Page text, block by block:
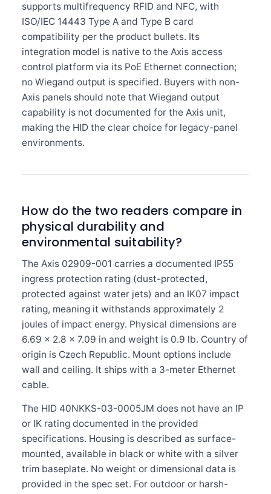
supports multifrequency RFID and NFC, with
ISO/IEC 14443 Type A and Type B card
compatibility per the product bullets. Its
integration model is native to the Axis access
control platform via its PoE Ethernet connection;
no Wiegand output is specified. Buyers with non-
Axis panels should note that Wiegand output
capability is not documented for the Axis unit,
making the HID the clear choice for legacy-panel
environments.
How do the two readers compare in
physical durability and
environmental suitability?
The Axis 02909-001 carries a documented IP55
ingress protection rating (dust-protected,
protected against water jets) and an IK07 impact
rating, meaning it withstands approximately 2
joules of impact energy. Physical dimensions are
6.69 x 2.8 x 7.09 in and weight is 0.9 lb. Country of
origin is Czech Republic. Mount options include
wall and ceiling. It ships with a 3-meter Ethernet
cable.
The HID 40NKKS-03-0005JM does not have an IP
or IK rating documented in the provided
specifications. Housing is described as surface-
mounted, available in black or white with a silver
trim baseplate. No weight or dimensional data is
provided in the spec set. For outdoor or harsh-